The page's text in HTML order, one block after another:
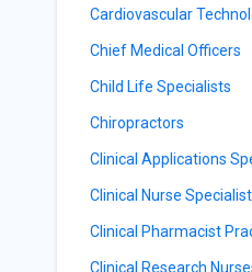
Cardiovascular
Chief Medical Officers
Child Life Specialists
Chiropractors
Clinical Applications
Clinical Nurse
Clinical Pharmacist
Clinical Research